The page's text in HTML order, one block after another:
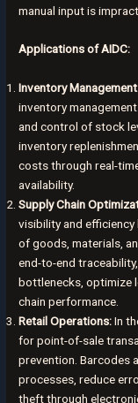
manual input is
Applications of AIDC:
Inventory
inventory
and control of stock
inventory
costs through real-
availability.
Supply Chain
visibility and
of goods, materials,
end-to-end
bottlenecks, optimize
chain performance.
Retail Operations:In
for point-of-sale
prevention. Barcodes
processes, reduce
theft through